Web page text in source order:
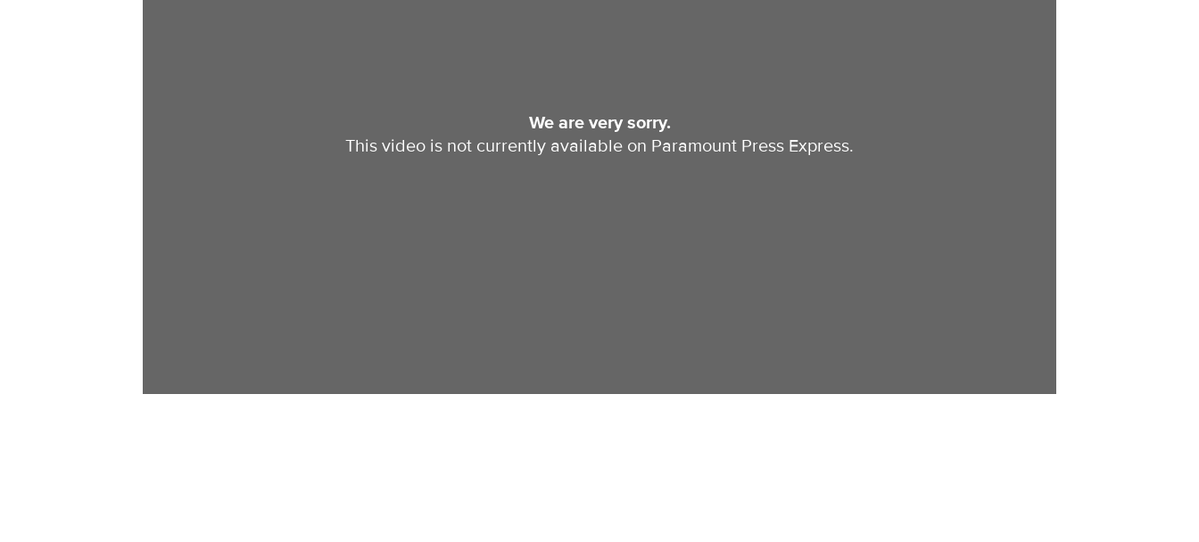
We are very sorry.
This video is not currently available on Paramount Press Express.